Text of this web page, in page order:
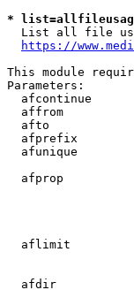
*
List all file
https://
This module
Parameters:
afcontinue
affrom
afto
afprefix
afunique
afprop
aflimit
afdir